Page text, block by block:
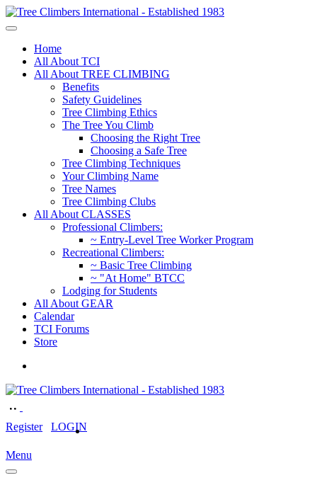
Home
All About TCI
All About TREE CLIMBING
Benefits
Safety Guidelines
Tree Climbing Ethics
The Tree You Climb
Choosing the Right Tree
Choosing a Safe Tree
Tree Climbing Techniques
Your Climbing Name
Tree Names
Tree Climbing Clubs
All About CLASSES
Professional Climbers:
~ Entry-Level Tree Worker Program
Recreational Climbers:
~ Basic Tree Climbing
~ "At Home" BTCC
Lodging for Students
All About GEAR
Calendar
TCI Forums
Store
Register LOGIN
Menu